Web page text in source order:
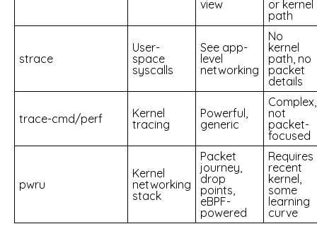
view
or kernel
path
strace
User-
space
syscalls
See app-
level
networking
No
kernel
path, no
packet
details
trace-cmd/perf
Kernel
tracing
Powerful,
generic
Complex,
not
packet-
focused
pwru
Kernel
networking
stack
Packet
journey,
drop
points,
eBPF-
powered
Requires
recent
kernel,
some
learning
curve